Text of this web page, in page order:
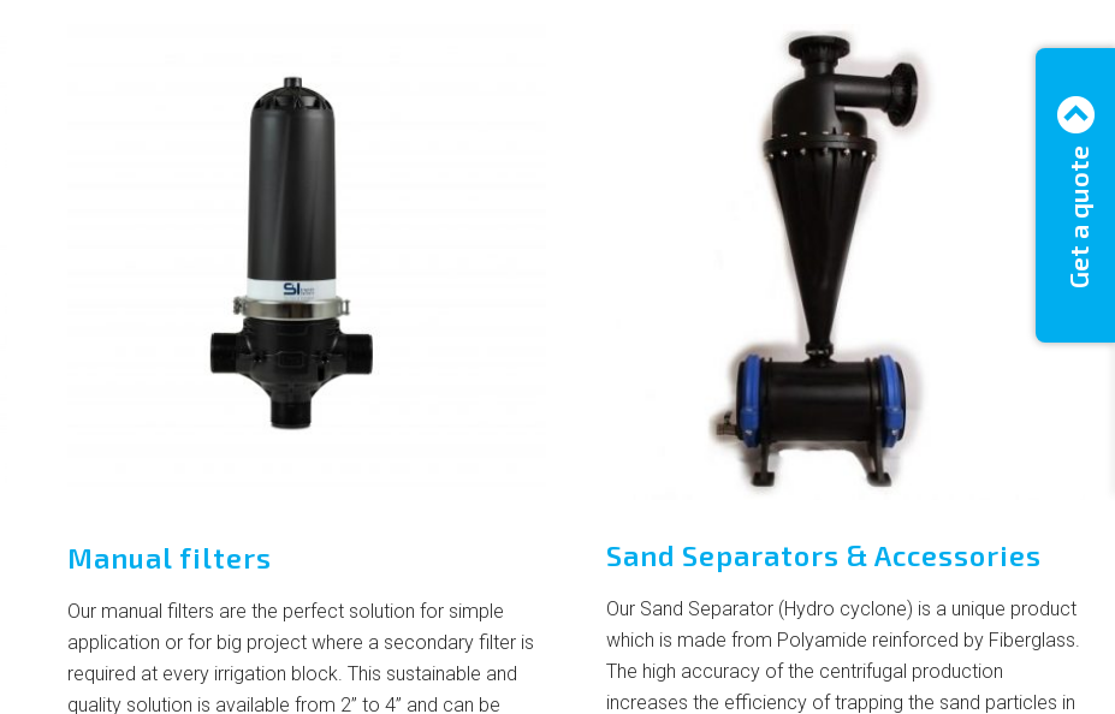
Get a quote
Manual filters
Our manual filters are the perfect solution for simple
application or for big project where a secondary filter is
required at every irrigation block. This sustainable and
quality solution is available from 2” to 4” and can be
Sand Separators & Accessories
Our Sand Separator (Hydro cyclone) is a unique product
which is made from Polyamide reinforced by Fiberglass.
The high accuracy of the centrifugal production
increases the efficiency of trapping the sand particles in